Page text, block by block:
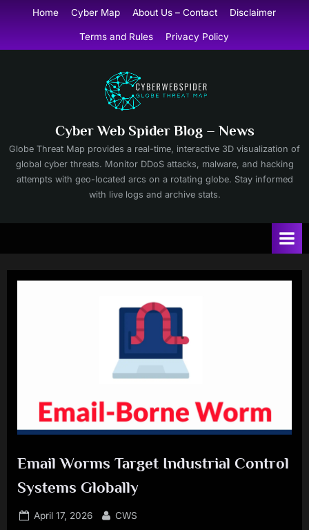
content
Home Cyber Map About Us – Contact Disclaimer
Terms and Rules Privacy Policy
Cyber Web Spider Blog – News
Globe Threat Map provides a real-time, interactive 3D visualization of
global cyber threats. Monitor DDoS attacks, malware, and hacking
attempts with geo-located arcs on a rotating globe. Stay informed
with live logs and archive stats.
Email Worms Target Industrial Control
Systems Globally
Posted
April 17, 2026 By
CWS